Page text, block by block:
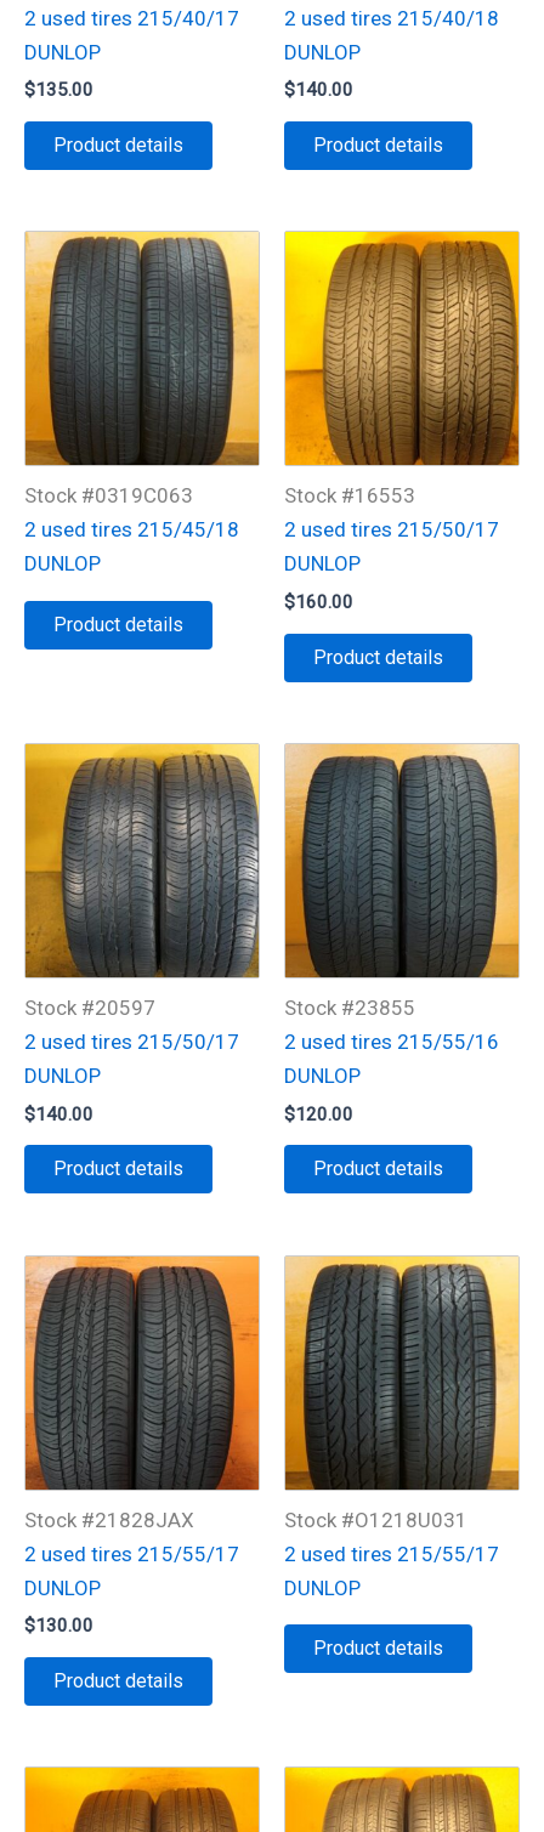
2 used tires 215/40/17
DUNLOP
$135.00
Product details
2 used tires 215/40/18
DUNLOP
$140.00
Product details
Stock #0319C063
2 used tires 215/45/18
DUNLOP
Product details
Stock #16553
2 used tires 215/50/17
DUNLOP
$160.00
Product details
Stock #20597
2 used tires 215/50/17
DUNLOP
$140.00
Product details
Stock #23855
2 used tires 215/55/16
DUNLOP
$120.00
Product details
Stock #21828JAX
2 used tires 215/55/17
DUNLOP
$130.00
Product details
Stock #O1218U031
2 used tires 215/55/17
DUNLOP
Product details